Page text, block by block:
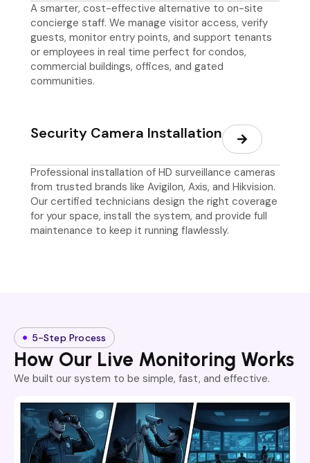
A smarter, cost-effective alternative to on-site
concierge staff. We manage visitor access, verify
guests, monitor entry points, and support tenants
or employees in real time perfect for condos,
commercial buildings, offices, and gated
communities.
Security Camera Installation
Professional installation of HD surveillance cameras
from trusted brands like Avigilon, Axis, and Hikvision.
Our certified technicians design the right coverage
for your space, install the system, and provide full
maintenance to keep it running flawlessly.
5-Step Process
How Our Live Monitoring Works
We built our system to be simple, fast, and effective.